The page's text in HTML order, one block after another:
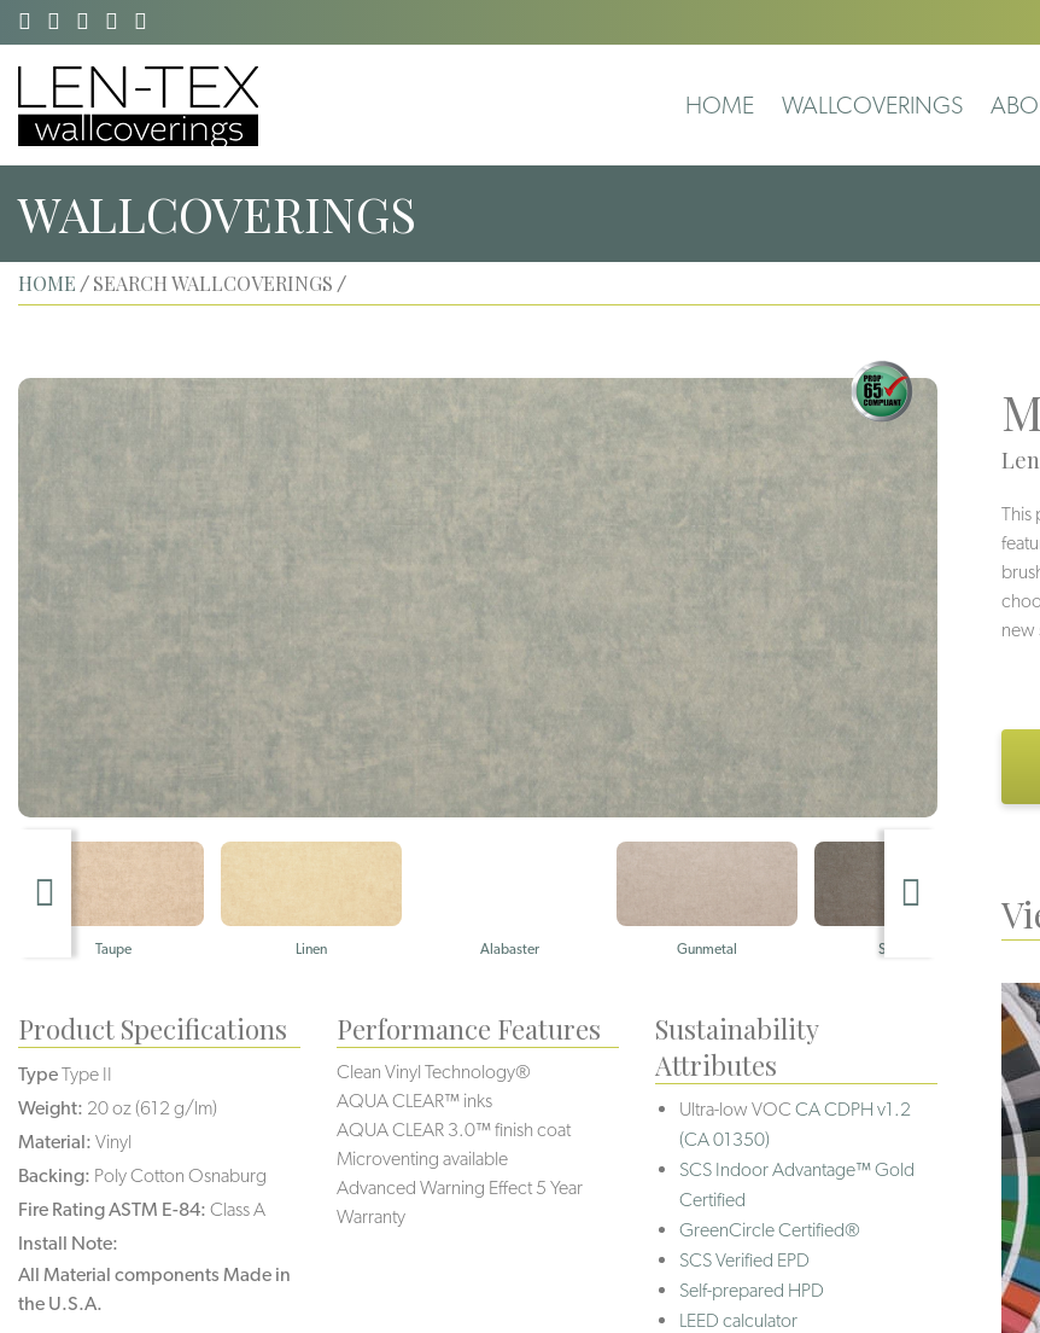
HOME WALLCOVERINGS
WALLCOVERINGS
HOME / SEARCH WALLCOVERINGS /
Taupe Linen Alabaster Gunmetal Stainless
This
new
Product Specifications
TypeType II
Weight: 20 oz (612 g/lm)
Material: Vinyl
Backing: Poly Cotton Osnaburg
Fire Rating ASTM E-84: Class A
Install Note:
All Material components Made in
the U.S.A.
Performance Features
Clean Vinyl Technology®️️
AQUA CLEAR™ inks
AQUA CLEAR 3.0™ finish coat
Microventing available
Advanced Warning Effect 5 Year
Warranty
Sustainability
Attributes
Ultra-low VOCCA CDPH v1.2
(CA 01350)
SCS Indoor Advantage™ Gold
Certified
GreenCircle Certified®
SCS Verified EPD
Self-prepared HPD
LEED calculator